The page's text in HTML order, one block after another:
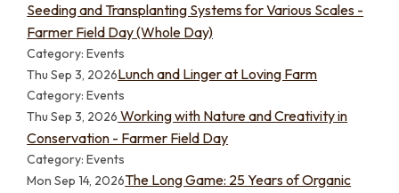
Seeding and Transplanting Systems for Various Scales -
Farmer Field Day (Whole Day)
Category: Events
Thu Sep 3, 2026Lunch and Linger at Loving Farm
Category: Events
Thu Sep 3, 2026 Working with Nature and Creativity in
Conservation - Farmer Field Day
Category: Events
Mon Sep 14, 2026The Long Game: 25 Years of Organic